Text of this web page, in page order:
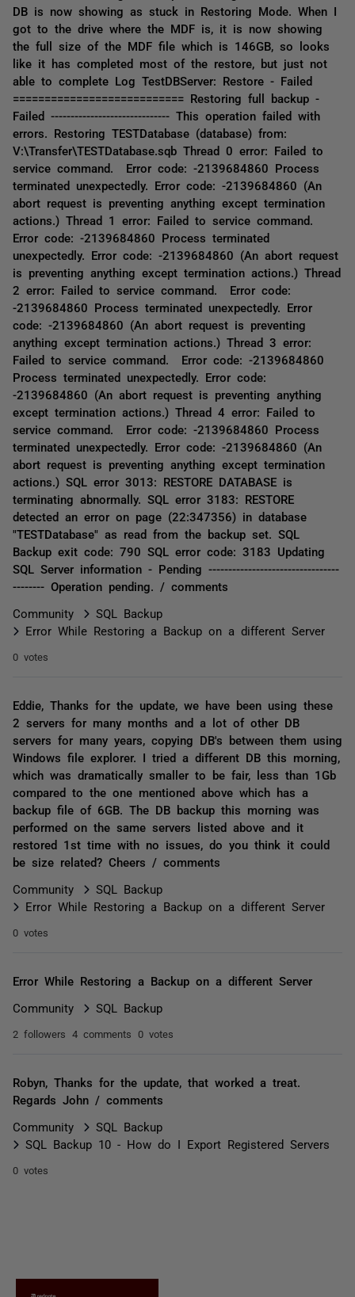
DB is now showing as stuck in Restoring Mode. When I
got to the drive where the MDF is, it is now showing
the full size of the MDF file which is 146GB, so looks
like it has completed most of the restore, but just not
able to complete Log TestDBServer: Restore - Failed
=========================== Restoring full backup -
Failed ------------------------------ This operation failed with
errors. Restoring TESTDatabase (database) from:
V:\Transfer\TESTDatabase.sqb Thread 0 error: Failed to
service command. Error code: -2139684860 Process
terminated unexpectedly. Error code: -2139684860 (An
abort request is preventing anything except termination
actions.) Thread 1 error: Failed to service command.
Error code: -2139684860 Process terminated
unexpectedly. Error code: -2139684860 (An abort request
is preventing anything except termination actions.) Thread
2 error: Failed to service command. Error code:
-2139684860 Process terminated unexpectedly. Error
code: -2139684860 (An abort request is preventing
anything except termination actions.) Thread 3 error:
Failed to service command. Error code: -2139684860
Process terminated unexpectedly. Error code:
-2139684860 (An abort request is preventing anything
except termination actions.) Thread 4 error: Failed to
service command. Error code: -2139684860 Process
terminated unexpectedly. Error code: -2139684860 (An
abort request is preventing anything except termination
actions.) SQL error 3013: RESTORE DATABASE is
terminating abnormally. SQL error 3183: RESTORE
detected an error on page (22:347356) in database
"TESTDatabase" as read from the backup set. SQL
Backup exit code: 790 SQL error code: 3183 Updating
SQL Server information - Pending ---------------------------------
-------- Operation pending. / comments
Community
SQL Backup
Error While Restoring a Backup on a different Server
0 votes
Eddie, Thanks for the update, we have been using these
2 servers for many months and a lot of other DB
servers for many years, copying DB's between them using
Windows file explorer. I tried a different DB this morning,
which was dramatically smaller to be fair, less than 1Gb
compared to the one mentioned above which has a
backup file of 6GB. The DB backup this morning was
performed on the same servers listed above and it
restored 1st time with no issues, do you think it could
be size related? Cheers / comments
Community
SQL Backup
Error While Restoring a Backup on a different Server
0 votes
Error While Restoring a Backup on a different Server
Community SQL Backup
2 followers 4 comments 0 votes
Robyn, Thanks for the update, that worked a treat.
Regards John / comments
Community
SQL Backup
SQL Backup 10 - How do I Export Registered Servers
0 votes